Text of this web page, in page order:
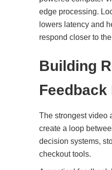
edge processing.
lowers latency and
respond closer to
Building
Feedback
The strongest video
create a loop
decision systems,
checkout tools.